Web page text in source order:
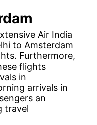
Air India
to Amsterdam
Furthermore,
flights
in
arrivals in
an
travel